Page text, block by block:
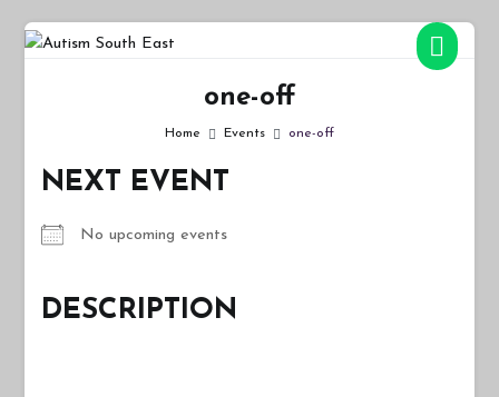
Skip
one-off
Home Events one-off
NEXT EVENT
No upcoming events
DESCRIPTION